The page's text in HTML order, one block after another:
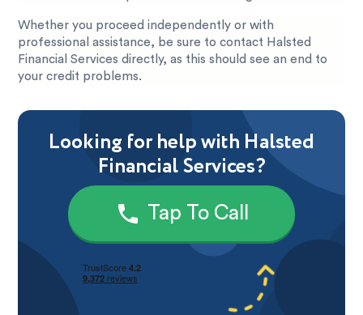
Whether you proceed independently or with
professional assistance, be sure to contact Halsted
Financial Services directly, as this should see an end to
your credit problems.
Looking for help with Halsted
Financial Services?
Tap To Call